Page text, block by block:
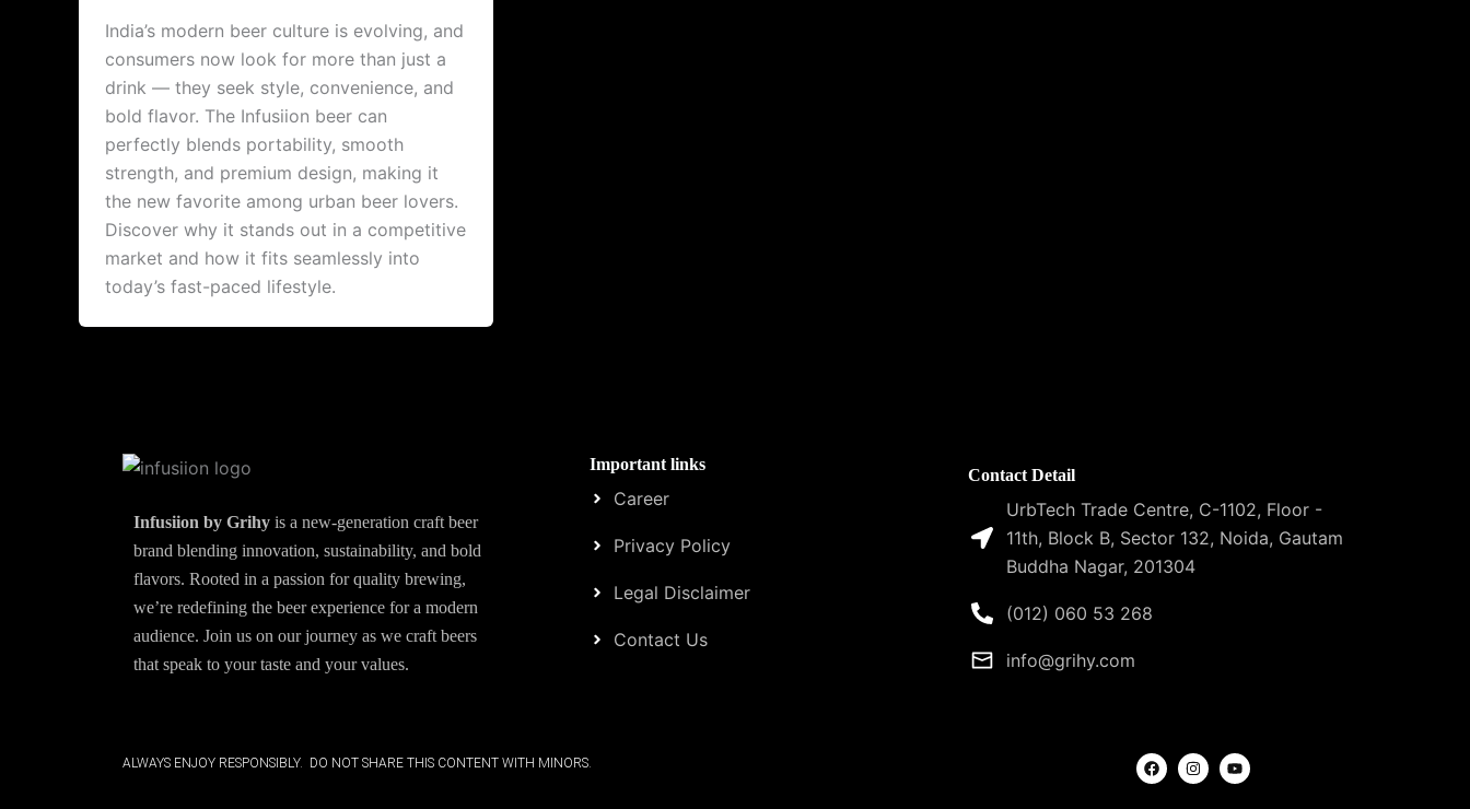
India’s modern beer culture is evolving, and
consumers now look for more than just a
drink — they seek style, convenience, and
bold flavor. The Infusiion beer can
perfectly blends portability, smooth
strength, and premium design, making it
the new favorite among urban beer lovers.
Discover why it stands out in a competitive
market and how it fits seamlessly into
today’s fast-paced lifestyle.
Infusiion by Grihy is a new-generation craft beer
brand blending innovation, sustainability, and bold
flavors. Rooted in a passion for quality brewing,
we’re redefining the beer experience for a modern
audience. Join us on our journey as we craft beers
that speak to your taste and your values.
Important links
Career
Privacy Policy
Legal Disclaimer
Contact Us
Contact Detail
UrbTech Trade Centre, C-1102, Floor -
11th, Block B, Sector 132, Noida, Gautam
Buddha Nagar, 201304
(012) 060 53 268
info@grihy.com
ALWAYS ENJOY RESPONSIBLY. DO NOT SHARE THIS CONTENT WITH MINORS.
F
a
c
I
n
s
Y
o
u